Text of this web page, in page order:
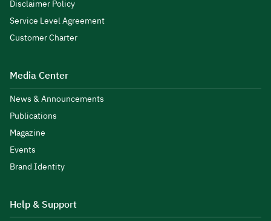
Disclaimer Policy
Service Level Agreement
Customer Charter
Media Center
News & Announcements
Publications
Magazine
Events
Brand Identity
Help & Support